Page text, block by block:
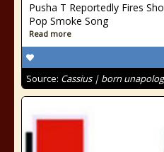
Pusha T Reportedly Fires
Pop Smoke Song
Read more
Source: Cassius | born